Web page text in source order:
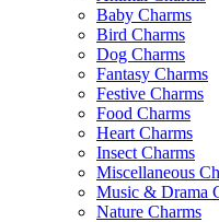
Baby Charms
Bird Charms
Dog Charms
Fantasy Charms
Festive Charms
Food Charms
Heart Charms
Insect Charms
Miscellaneous
Music & Drama
Nature Charms